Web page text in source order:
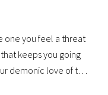
one you feel a threat
keeps you going
demonic love of the